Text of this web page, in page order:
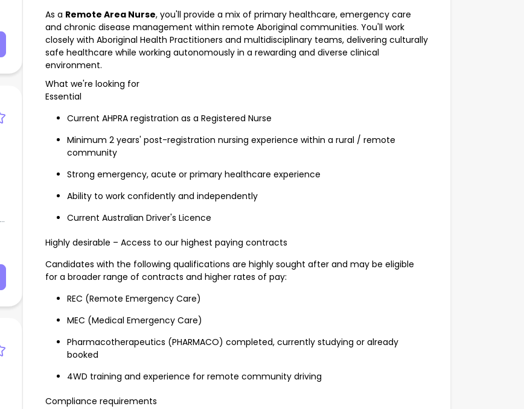
As a Remote Area Nurse, you'll provide a mix of primary healthcare, emergency care
and chronic disease management within remote Aboriginal communities. You'll work
closely with Aboriginal Health Practitioners and multidisciplinary teams, delivering culturally
safe healthcare while working autonomously in a rewarding and diverse clinical
environment.
What we're looking for
Essential
Current AHPRA registration as a Registered Nurse
Minimum 2 years' post-registration nursing experience within a rural / remote
community
Strong emergency, acute or primary healthcare experience
Ability to work confidently and independently
Current Australian Driver's Licence
Highly desirable – Access to our highest paying contracts
Candidates with the following qualifications are highly sought after and may be eligible
for a broader range of contracts and higher rates of pay:
REC (Remote Emergency Care)
MEC (Medical Emergency Care)
Pharmacotherapeutics (PHARMACO) completed, currently studying or already
booked
4WD training and experience for remote community driving
Compliance requirements